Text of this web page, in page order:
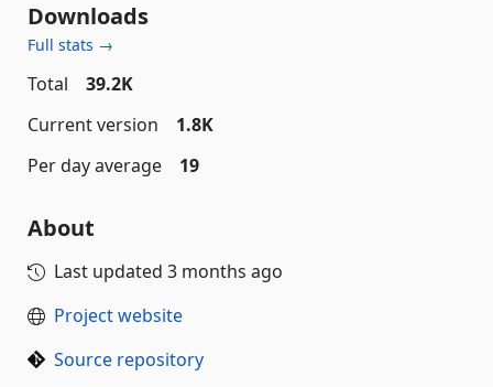
Downloads
Full stats →
Total
39.2K
Current version
1.8K
Per day average
19
About
Last updated 3 months ago
Project website
Source repository